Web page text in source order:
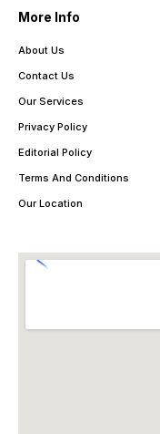
More Info
About Us
Contact Us
Our Services
Privacy Policy
Editorial Policy
Terms And Conditions
Our Location